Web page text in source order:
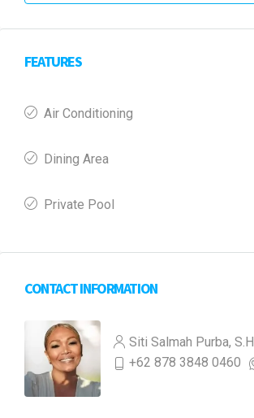
FEATURES
Air Conditioning
Dining Area
Private Pool
CONTACT INFORMATION
Siti Salmah Purba, S.H.
+62 878 3848 0460